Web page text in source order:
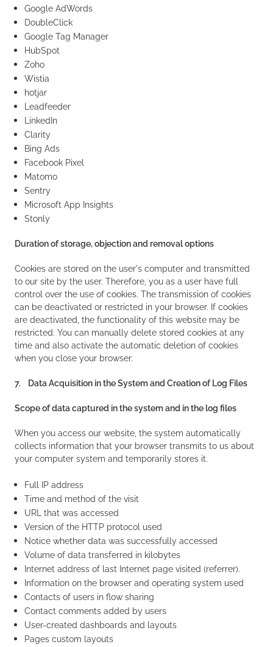
Google AdWords
DoubleClick
Google Tag Manager
HubSpot
Zoho
Wistia
hotjar
Leadfeeder
LinkedIn
Clarity
Bing Ads
Facebook Pixel
Matomo
Sentry
Microsoft App Insights
Stonly
Duration of storage, objection and removal options
Cookies are stored on the user's computer and transmitted
to our site by the user. Therefore, you as a user have full
control over the use of cookies. The transmission of cookies
can be deactivated or restricted in your browser. If cookies
are deactivated, the functionality of this website may be
restricted. You can manually delete stored cookies at any
time and also activate the automatic deletion of cookies
when you close your browser.
7. Data Acquisition in the System and Creation of Log Files
Scope of data captured in the system and in the log files
When you access our website, the system automatically
collects information that your browser transmits to us about
your computer system and temporarily stores it.
Full IP address
Time and method of the visit
URL that was accessed
Version of the HTTP protocol used
Notice whether data was successfully accessed
Volume of data transferred in kilobytes
Internet address of last Internet page visited (referrer).
Information on the browser and operating system used
Contacts of users in flow sharing
Contact comments added by users
User-created dashboards and layouts
Pages custom layouts